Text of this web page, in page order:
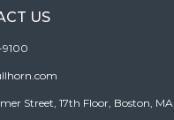
US
9100
Street, 17th Floor, Boston, MA